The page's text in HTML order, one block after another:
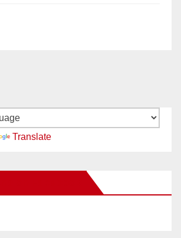
Translate